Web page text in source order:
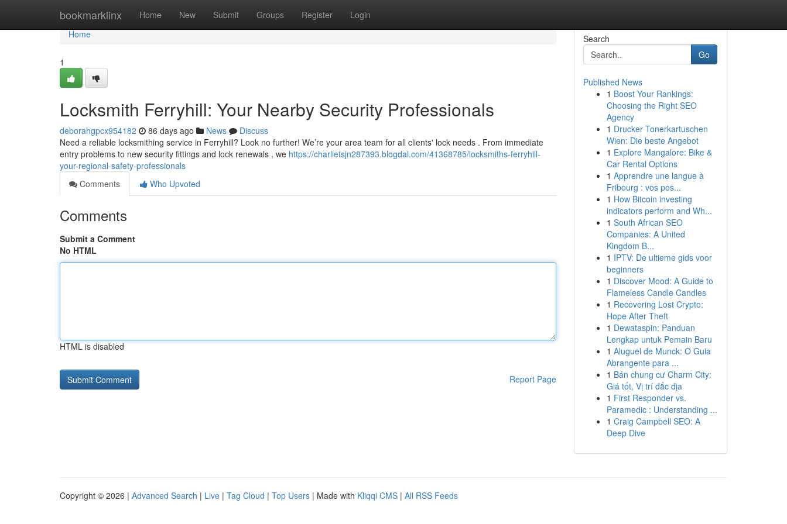
bookmarklinx Home New Submit Groups Register Login
Home
Home
1
Locksmith Ferryhill: Your Nearby Security Professionals
deborahgpcx954182 86 days ago News
Discuss
Need a reliable locksmithing service in Ferryhill? Look no further! We’re your area team for all clients' lock needs . From immediate
entry problems to new security fittings and lock renewals , we https://charlietsjn287393.blogdal.com/41368785/locksmiths-ferryhill-
your-regional-safety-professionals
Comments
Who Upvoted
Comments
Submit a Comment
No HTML
HTML is disabled
Report Page
Search
Go
Published News
1 Boost Your Rankings:
Choosing the Right SEO
Agency
1 Drucker Tonerkartuschen
Wien: Die beste Angebot
1 Explore Mangalore: Bike &
Car Rental Options
1 Apprendre une langue à
Fribourg : vos pos...
1 How Bitcoin investing
indicators perform and Wh...
1 South African SEO
Companies: A United
Kingdom B...
1 IPTV: De ultieme gids voor
beginners
1 Discover Mood: A Guide to
Flameless Candle Candles
1 Recovering Lost Crypto:
Hope After Theft
1 Dewataspin: Panduan
Lengkap untuk Pemain Baru
1 Aluguel de Munck: O Guia
Abrangente para ...
1 Bán chung cư Charm City:
Giá tốt, Vị trí đắc địa
1 First Responder vs.
Paramedic : Understanding ...
1 Craig Campbell SEO: A
Deep Dive
Copyright © 2026 | Advanced Search | Live | Tag Cloud | Top Users | Made with Kliqqi CMS | All RSS Feeds